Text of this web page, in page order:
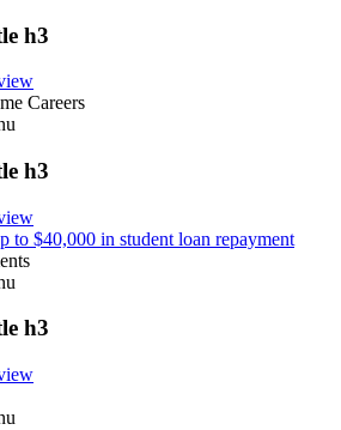
h3
Careers
h3
to $40,000 in student loan repayment
h3